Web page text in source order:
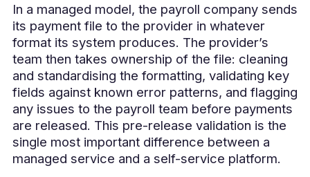
In a managed model, the payroll company sends
its payment file to the provider in whatever
format its system produces. The provider’s
team then takes ownership of the file: cleaning
and standardising the formatting, validating key
fields against known error patterns, and flagging
any issues to the payroll team before payments
are released. This pre-release validation is the
single most important difference between a
managed service and a self-service platform.